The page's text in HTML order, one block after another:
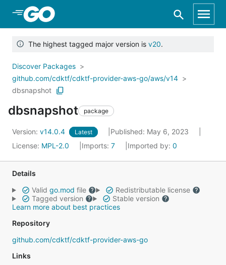
Skip to Main Content
The highest tagged major version is v20.
Discover Packages
github.com/cdktf/cdktf-provider-aws-go/aws/v14
dbsnapshot
dbsnapshot package
Version: v14.0.4 Latest
Published: May 6, 2023
License: MPL-2.0 Imports: 7 Imported by: 0
Details
Valid go.mod file
Redistributable license
Tagged version
Stable version
Learn more about best practices
Repository
github.com/cdktf/cdktf-provider-aws-go
Links